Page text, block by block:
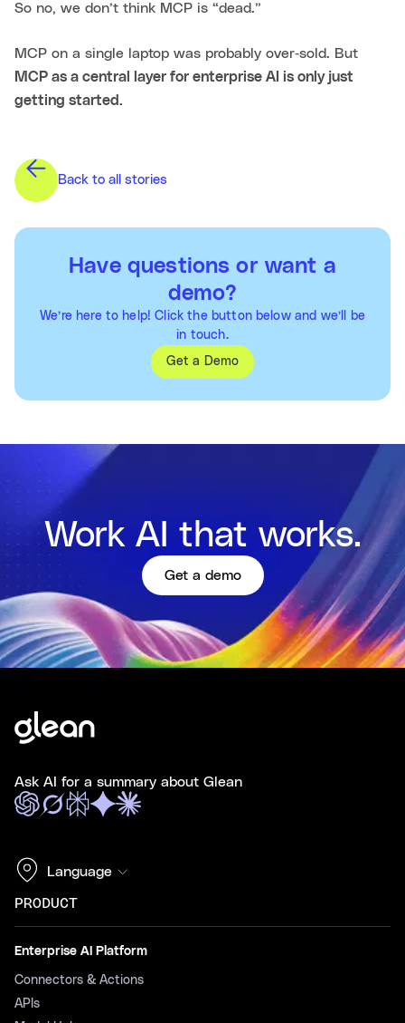
So no, we don’t think MCP is “dead.”
MCP on a single laptop was probably over‑sold. But
MCP as a central layer for enterprise AI is only just
getting started.
Back to all stories
Have questions or want a
demo?
We’re here to help! Click the button below and we’ll be
in touch.
Get a Demo
Work AI that works.
Get a demo
Ask AI for a summary about Glean
Language
PRODUCT
Enterprise AI Platform
Connectors & Actions
APIs